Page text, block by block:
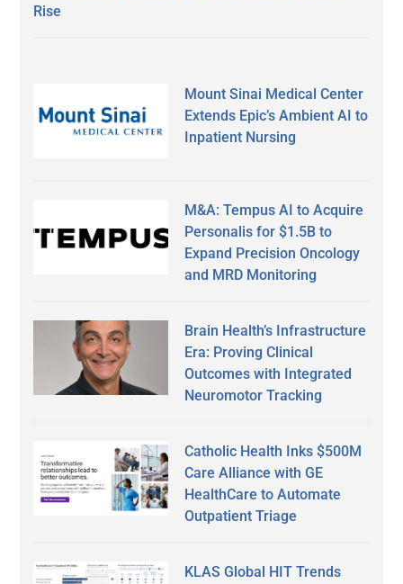
Rise
Mount Sinai Medical Center
Extends Epic’s Ambient AI to
Inpatient Nursing
M&A: Tempus AI to Acquire
Personalis for $1.5B to
Expand Precision Oncology
and MRD Monitoring
Brain Health’s Infrastructure
Era: Proving Clinical
Outcomes with Integrated
Neuromotor Tracking
Catholic Health Inks $500M
Care Alliance with GE
HealthCare to Automate
Outpatient Triage
KLAS Global HIT Trends